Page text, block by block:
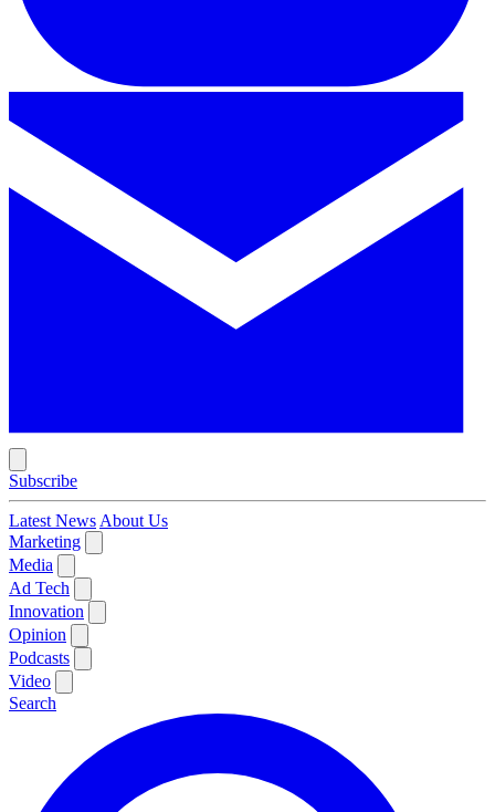
Subscribe
Latest News About Us
Marketing
Media
Ad Tech
Innovation
Opinion
Podcasts
Video
Search